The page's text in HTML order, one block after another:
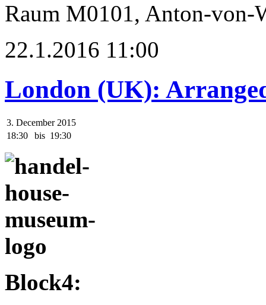
Raum M0101, Anton-von-
22.1.2016 11:00
London (UK):
3. December 2015
18:30
bis 19:30
Block4: